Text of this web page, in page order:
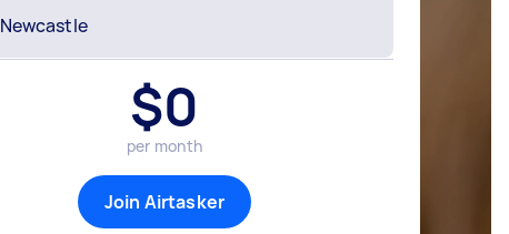
$0
per month
Join Airtasker